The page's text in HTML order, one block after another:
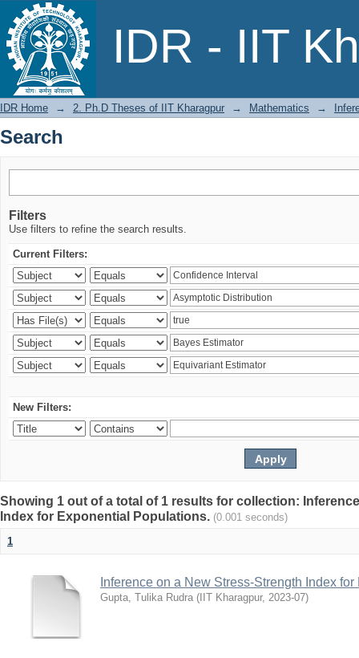
IDR - IIT
Search
IDR Home → 2. Ph.D Theses of IIT Kharagpur → Mathematics →
Search
Filters
Use filters to refine the search results.
Current Filters:
New Filters:
Showing 1 out of a total of 1 results for collection:
Index for Exponential Populations. (0.001 seconds)
1
Inference on a New Stress-Strength Index
Gupta, Tulika Rudra ( IIT Kharagpur, 2023-07)